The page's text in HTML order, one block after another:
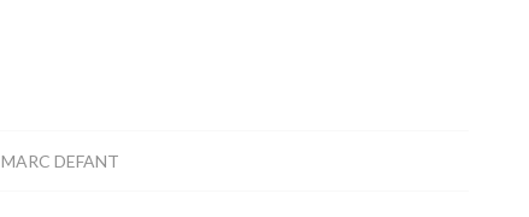
MARC DEFANT